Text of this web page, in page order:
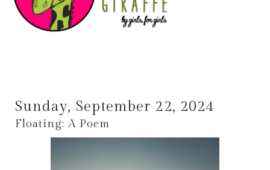
Sunday, September 22, 2024
Floating: A Poem